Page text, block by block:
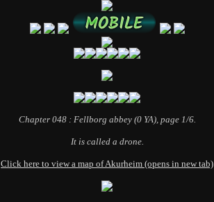
Chapter 048 : Fellborg abbey (0 YA), page 1/6.
It is called a drone.
Click here to view a map of Akurheim (opens in new tab)